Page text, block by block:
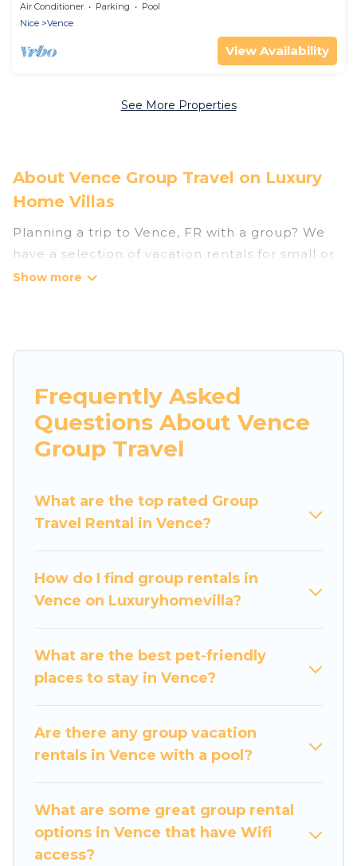
Air Conditioner Parking
Pool
Nice
Vence
View Availability
See More Properties
About Vence Group Travel on Luxury
Home Villas
Planning a trip to Vence, FR with a group? We
have a selection of vacation rentals for small or
large groups, friends, or entire families. Whether
fitness center, large bedrooms, and more.
Luxury Home Villas welcomes large-sized
groups planning to stay in Vence, whether it’s
multiple family getaways. Luxury Home Villas
makes it an easy and hassle-free booking for
price per night for a group rental in Vence starts
US $108 . Houses and villas are the most
Luxury Home Villas offers plenty of large group
rentals homes available in Vence. Whether
family or a large group event, we have many
holiday rentals that will meet your needs. Want
next trip enjoyable & spectacular. So, start
searching Luxury Home Villas's large vacation
rental inventory and find the perfect home for
Frequently Asked
Questions About Vence
Group Travel
What are the top rated Group
Travel Rental in Vence?
How do I find group rentals in
Vence on Luxuryhomevilla?
What are the best pet-friendly
places to stay in Vence?
Are there any group vacation
rentals in Vence with a pool?
What are some great group rental
options in Vence that have Wifi
access?